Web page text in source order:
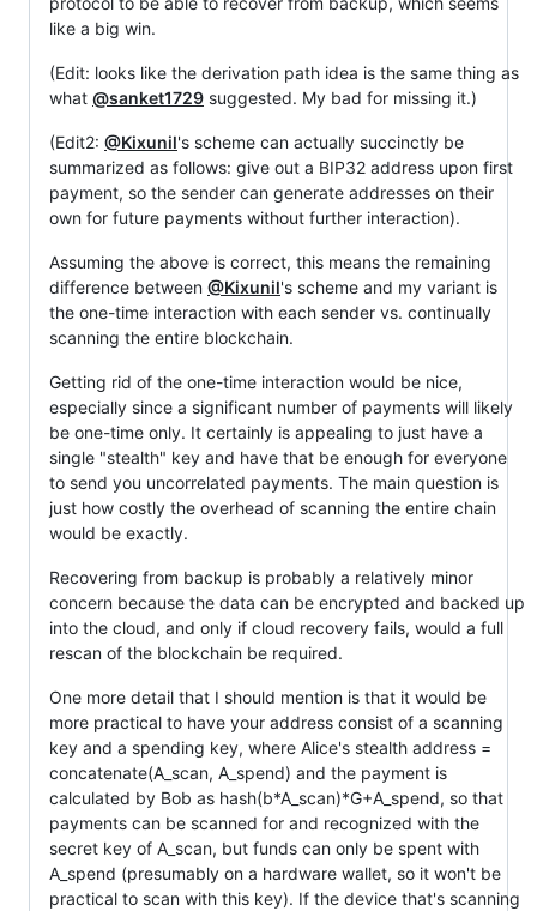
like a big win.
(Edit: looks like the derivation path idea is the same thing as
what @sanket1729 suggested. My bad for missing it.)
(Edit2: @Kixunil's scheme can actually succinctly be
summarized as follows: give out a BIP32 address upon first
payment, so the sender can generate addresses on their
own for future payments without further interaction).
Assuming the above is correct, this means the remaining
difference between @Kixunil's scheme and my variant is
the one-time interaction with each sender vs. continually
scanning the entire blockchain.
Getting rid of the one-time interaction would be nice,
especially since a significant number of payments will likely
be one-time only. It certainly is appealing to just have a
single "stealth" key and have that be enough for everyone
to send you uncorrelated payments. The main question is
just how costly the overhead of scanning the entire chain
would be exactly.
Recovering from backup is probably a relatively minor
concern because the data can be encrypted and backed up
into the cloud, and only if cloud recovery fails, would a full
rescan of the blockchain be required.
One more detail that I should mention is that it would be
more practical to have your address consist of a scanning
key and a spending key, where Alice's stealth address =
concatenate(A_scan, A_spend) and the payment is
calculated by Bob as hash(b*A_scan)*G+A_spend, so that
payments can be scanned for and recognized with the
secret key of A_scan, but funds can only be spent with
A_spend (presumably on a hardware wallet, so it won't be
practical to scan with this key). If the device that's scanning